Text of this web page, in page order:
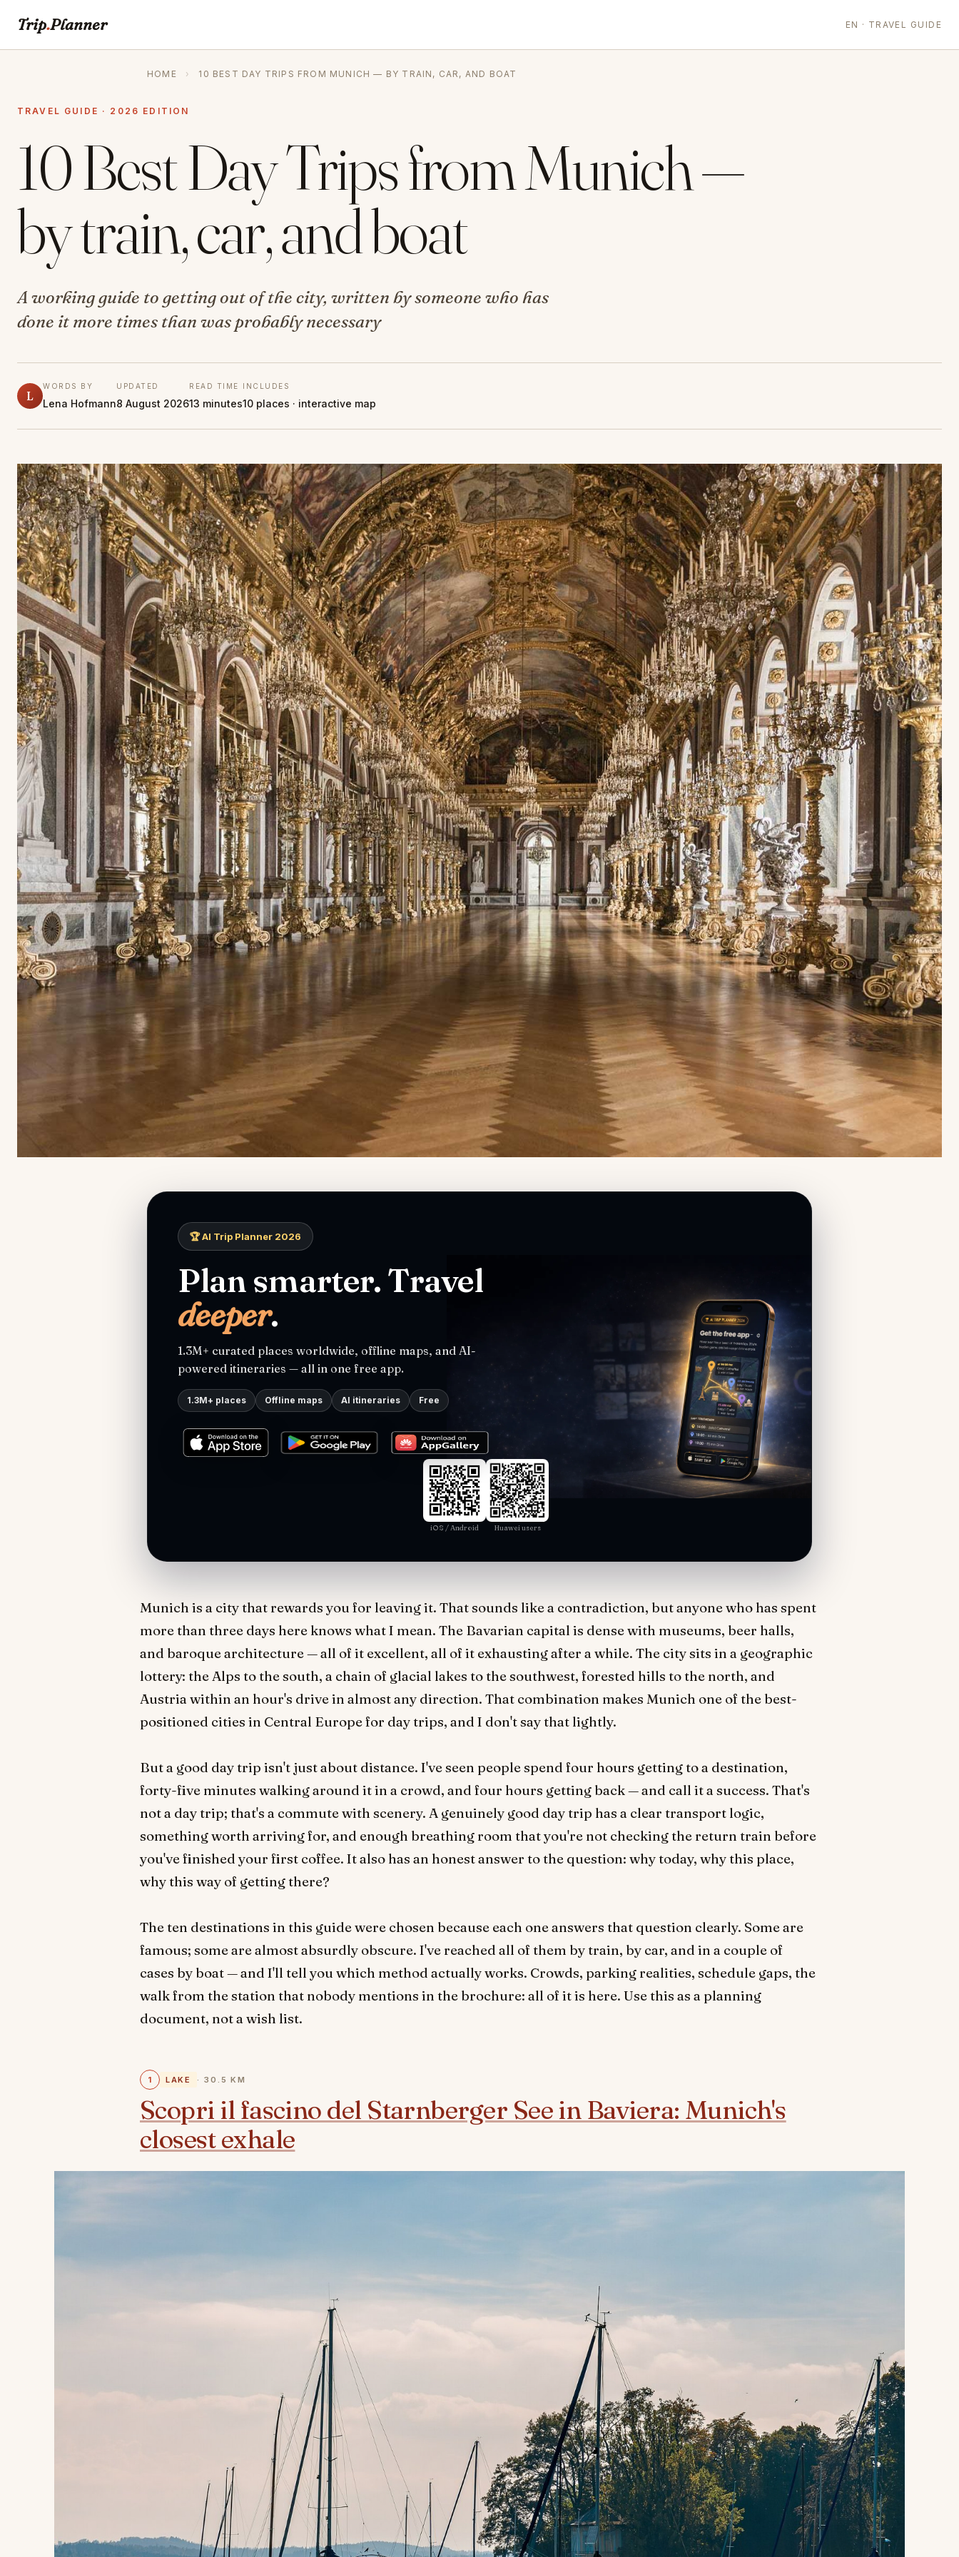
Trip.Planner EN · TRAVEL GUIDE
HOME › 10 BEST DAY TRIPS FROM MUNICH — BY TRAIN, CAR, AND BOAT
TRAVEL GUIDE · 2026 EDITION
10 Best Day Trips from Munich —
by train, car, and boat
A working guide to getting out of the city, written by someone who has
done it more times than was probably necessary
L
WORDS BY
Lena Hofmann
UPDATED
8 August 2026
READ TIME
13 minutes
INCLUDES
10 places · interactive map
🏆 AI Trip Planner 2026
Plan smarter. Travel
deeper.
1.3M+ curated places worldwide, offline maps, and AI-
powered itineraries — all in one free app.
1.3M+ places Offline maps AI itineraries Free
iOS / Android Huawei users
Munich is a city that rewards you for leaving it. That sounds like a contradiction, but anyone who has spent
more than three days here knows what I mean. The Bavarian capital is dense with museums, beer halls,
and baroque architecture — all of it excellent, all of it exhausting after a while. The city sits in a geographic
lottery: the Alps to the south, a chain of glacial lakes to the southwest, forested hills to the north, and
Austria within an hour's drive in almost any direction. That combination makes Munich one of the best-
positioned cities in Central Europe for day trips, and I don't say that lightly.
But a good day trip isn't just about distance. I've seen people spend four hours getting to a destination,
forty-five minutes walking around it in a crowd, and four hours getting back — and call it a success. That's
not a day trip; that's a commute with scenery. A genuinely good day trip has a clear transport logic,
something worth arriving for, and enough breathing room that you're not checking the return train before
you've finished your first coffee. It also has an honest answer to the question: why today, why this place,
why this way of getting there?
The ten destinations in this guide were chosen because each one answers that question clearly. Some are
famous; some are almost absurdly obscure. I've reached all of them by train, by car, and in a couple of
cases by boat — and I'll tell you which method actually works. Crowds, parking realities, schedule gaps, the
walk from the station that nobody mentions in the brochure: all of it is here. Use this as a planning
document, not a wish list.
1 LAKE · 30.5 KM
Scopri il fascino del Starnberger See in Baviera: Munich's
closest exhale